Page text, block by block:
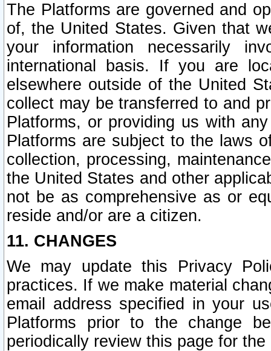
The Platforms are governed and
of, the United States. Given that
your information necessarily
international basis. If you are
elsewhere outside of the United
collect may be transferred to and
Platforms, or providing us with
Platforms are subject to the laws
collection, processing,
the United States and other
not be as comprehensive as or
reside and/or are a citizen.
11. CHANGES
We may update this Privacy
practices. If we make material
email address specified in your
Platforms prior to the change
periodically review this page for